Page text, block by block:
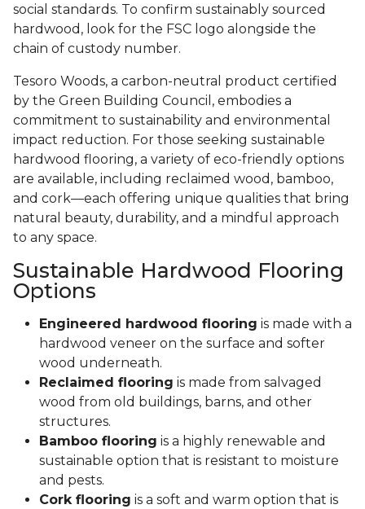
social standards. To confirm sustainably sourced
hardwood, look for the FSC logo alongside the
chain of custody number.
Tesoro Woods, a carbon-neutral product certified
by the Green Building Council, embodies a
commitment to sustainability and environmental
impact reduction. For those seeking sustainable
hardwood flooring, a variety of eco-friendly options
are available, including reclaimed wood, bamboo,
and cork—each offering unique qualities that bring
natural beauty, durability, and a mindful approach
to any space.
Sustainable Hardwood Flooring
Options
Engineered hardwood flooring is made with a
hardwood veneer on the surface and softer
wood underneath.
Reclaimed flooring is made from salvaged
wood from old buildings, barns, and other
structures.
Bamboo flooring is a highly renewable and
sustainable option that is resistant to moisture
and pests.
Cork flooring is a soft and warm option that is